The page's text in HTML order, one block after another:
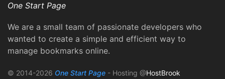
One Start Page
We are a small team of passionate developers who
wanted to create a simple and efficient way to
manage bookmarks online.
© 2014-2026 One Start Page - Hosting @HostBrook